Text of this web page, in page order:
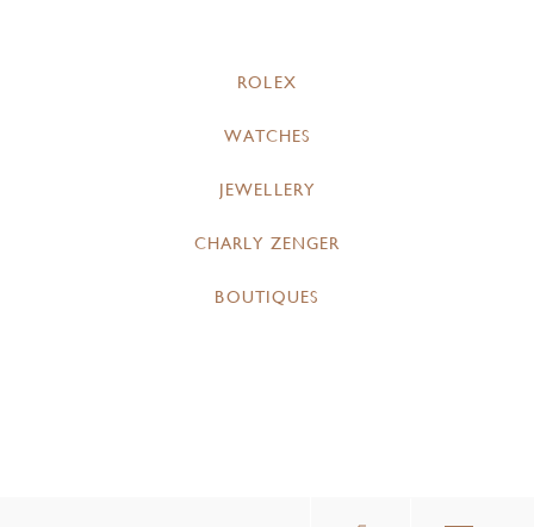
ROLEX
WATCHES
JEWELLERY
CHARLY ZENGER
BOUTIQUES